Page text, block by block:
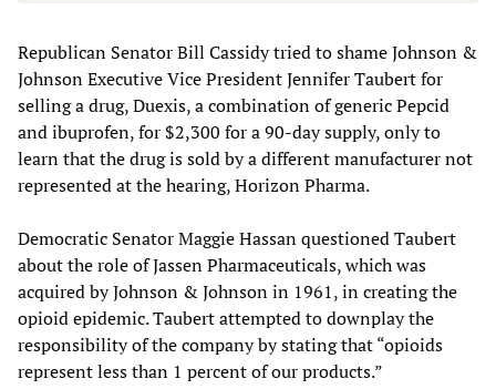
Republican Senator Bill Cassidy tried to shame Johnson &
Johnson Executive Vice President Jennifer Taubert for
selling a drug, Duexis, a combination of generic Pepcid
and ibuprofen, for $2,300 for a 90-day supply, only to
learn that the drug is sold by a different manufacturer not
represented at the hearing, Horizon Pharma.
Democratic Senator Maggie Hassan questioned Taubert
about the role of Jassen Pharmaceuticals, which was
acquired by Johnson & Johnson in 1961, in creating the
opioid epidemic. Taubert attempted to downplay the
responsibility of the company by stating that “opioids
represent less than 1 percent of our products.”